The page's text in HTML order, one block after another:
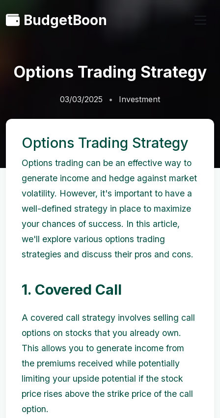
BudgetBoon
Options Trading Strategy
03/03/2025 Investment
Options Trading Strategy
Options trading can be an effective way to
generate income and hedge against market
volatility. However, it's important to have a
well-defined strategy in place to maximize
your chances of success. In this article,
we'll explore various options trading
strategies and discuss their pros and cons.
1. Covered Call
A covered call strategy involves selling call
options on stocks that you already own.
This allows you to generate income from
the premiums received while potentially
limiting your upside potential if the stock
price rises above the strike price of the call
option.